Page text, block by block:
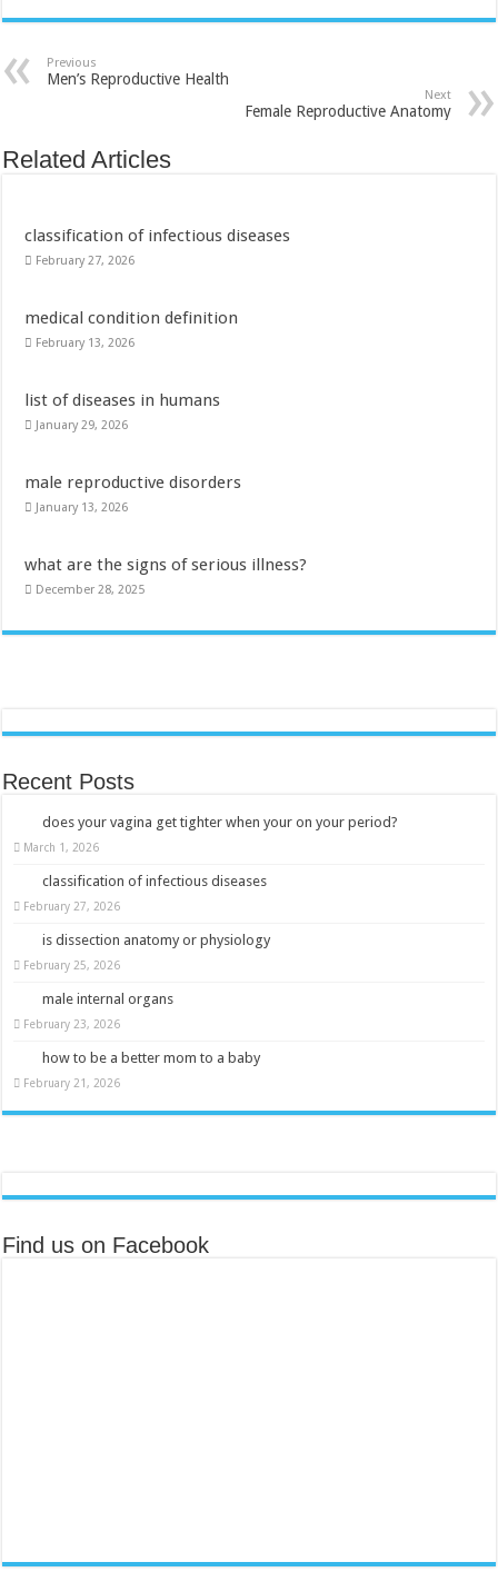
Previous
Men’s Reproductive Health
Next
Female Reproductive Anatomy
Related Articles
classification of infectious diseases
February 27, 2026
medical condition definition
February 13, 2026
list of diseases in humans
January 29, 2026
male reproductive disorders
January 13, 2026
what are the signs of serious illness?
December 28, 2025
Recent Posts
does your vagina get tighter when your on your period?
March 1, 2026
classification of infectious diseases
February 27, 2026
is dissection anatomy or physiology
February 25, 2026
male internal organs
February 23, 2026
how to be a better mom to a baby
February 21, 2026
Find us on Facebook